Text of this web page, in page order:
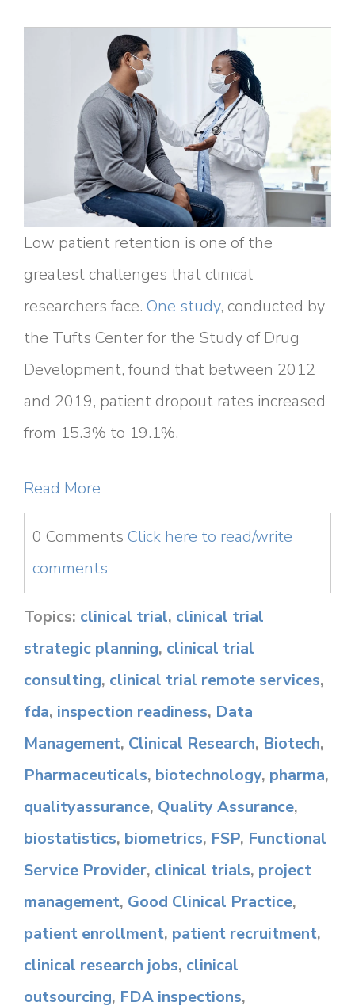
Low patient retention is one of the
greatest challenges that clinical
researchers face. One study, conducted by
the Tufts Center for the Study of Drug
Development, found that between 2012
and 2019, patient dropout rates increased
from 15.3% to 19.1%.
Read More
0 Comments Click here to read/write
comments
Topics: clinical trial, clinical trial
strategic planning, clinical trial
consulting, clinical trial remote services,
fda, inspection readiness, Data
Management, Clinical Research, Biotech,
Pharmaceuticals, biotechnology, pharma,
qualityassurance, Quality Assurance,
biostatistics, biometrics, FSP, Functional
Service Provider, clinical trials, project
management, Good Clinical Practice,
patient enrollment, patient recruitment,
clinical research jobs, clinical
outsourcing, FDA inspections,